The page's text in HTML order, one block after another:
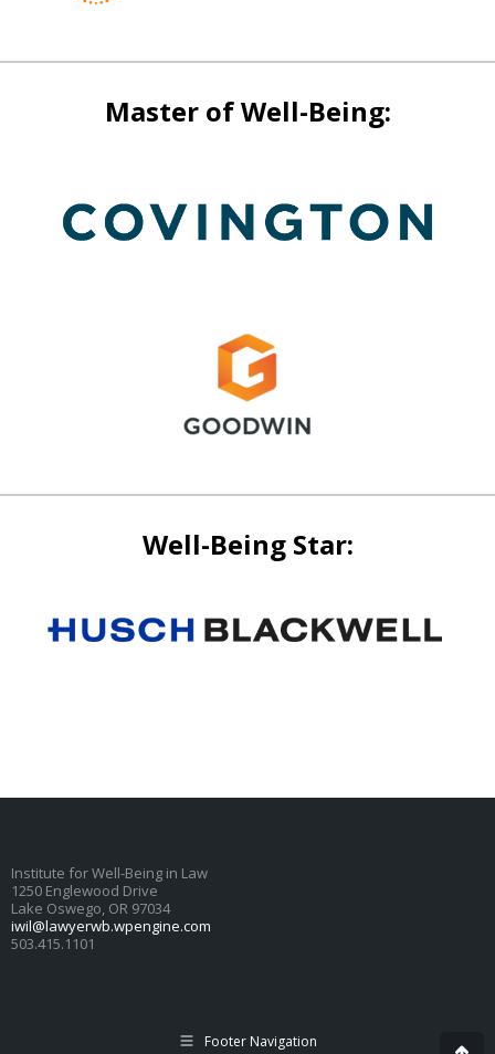
Master of Well-Being:
Well-Being Star:
Institute for Well-Being in Law
1250 Englewood Drive
Lake Oswego, OR 97034
iwil@lawyerwb.wpengine.com
503.415.1101
Footer Navigation